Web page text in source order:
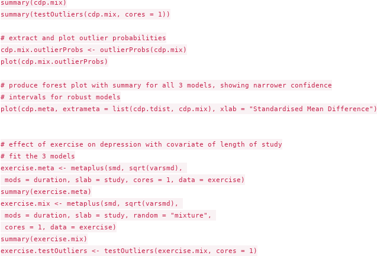
summary(cdp.mix)
summary(testOutliers(cdp.mix, cores = 1))
# extract and plot outlier probabilities
cdp.mix.outlierProbs <- outlierProbs(cdp.mix)
plot(cdp.mix.outlierProbs)
# produce forest plot with summary for all 3 models, showing narrower confidence
# intervals for robust models
plot(cdp.meta, extrameta = list(cdp.tdist, cdp.mix), xlab = "Standardised Mean Difference")
# effect of exercise on depression with covariate of length of study
# fit the 3 models
exercise.meta <- metaplus(smd, sqrt(varsmd),
mods = duration, slab = study, cores = 1, data = exercise)
summary(exercise.meta)
exercise.mix <- metaplus(smd, sqrt(varsmd),
mods = duration, slab = study, random = "mixture",
cores = 1, data = exercise)
summary(exercise.mix)
exercise.testOutliers <- testOutliers(exercise.mix, cores = 1)